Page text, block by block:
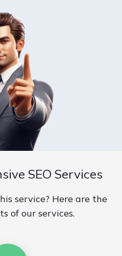
SEO Services
service? Here are the
of our services.